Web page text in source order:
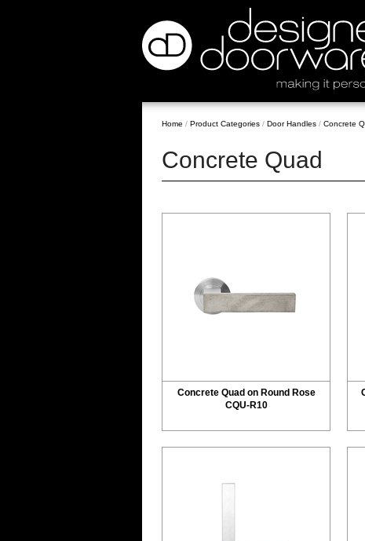
Home / Product Categories / Door Handles / Concrete
Concrete Quad
Concrete Quad on Round Rose
CQU-R10